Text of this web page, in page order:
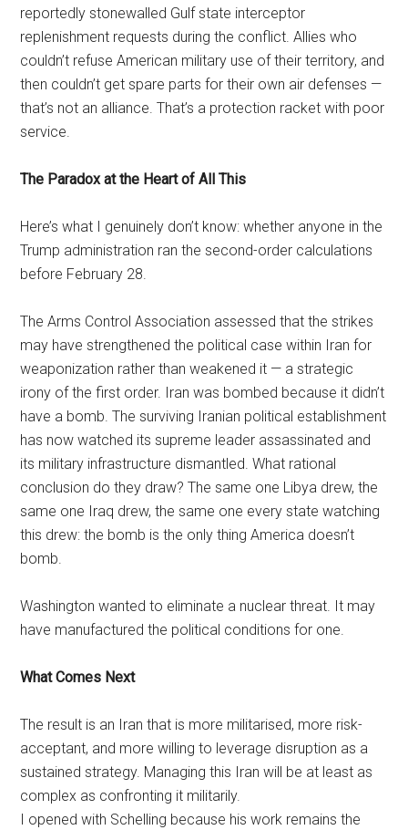
reportedly stonewalled Gulf state interceptor
replenishment requests during the conflict. Allies who
couldn’t refuse American military use of their territory, and
then couldn’t get spare parts for their own air defenses —
that’s not an alliance. That’s a protection racket with poor
service.
The Paradox at the Heart of All This
Here’s what I genuinely don’t know: whether anyone in the
Trump administration ran the second-order calculations
before February 28.
The Arms Control Association assessed that the strikes
may have strengthened the political case within Iran for
weaponization rather than weakened it — a strategic
irony of the first order. Iran was bombed because it didn’t
have a bomb. The surviving Iranian political establishment
has now watched its supreme leader assassinated and
its military infrastructure dismantled. What rational
conclusion do they draw? The same one Libya drew, the
same one Iraq drew, the same one every state watching
this drew: the bomb is the only thing America doesn’t
bomb.
Washington wanted to eliminate a nuclear threat. It may
have manufactured the political conditions for one.
What Comes Next
The result is an Iran that is more militarised, more risk-
acceptant, and more willing to leverage disruption as a
sustained strategy. Managing this Iran will be at least as
complex as confronting it militarily.
I opened with Schelling because his work remains the